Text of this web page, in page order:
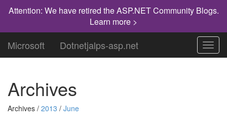
Attention: We have retired the ASP.NET Community Blogs.
Learn more >
Microsoft Dotnetjalps-asp.net
Archives
Archives / 2013 / June